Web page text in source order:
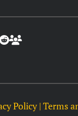
Policy | Terms